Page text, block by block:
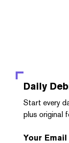
Daily
Start every
plus original
Your Email